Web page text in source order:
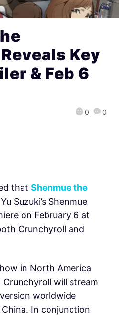
Key
& Feb 6
0 0
that Shenmue the
Suzuki’s Shenmue
on February 6 at
Crunchyroll and
in North America
will stream
worldwide
In conjunction